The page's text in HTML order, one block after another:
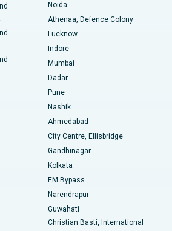
Bangalore
Main Road, Visakhapatnam
Nagar Road, Karimnagar
Karaikudi
Warangal
Colony, Bhopal
Bangalore
Madurai
19, Rourkela
Noida
Athenaa, Defence Colony
Lucknow
Indore
Mumbai
Dadar
Pune
Nashik
Ahmedabad
City Centre, Ellisbridge
Gandhinagar
Kolkata
EM Bypass
Narendrapur
Guwahati
Christian Basti, International